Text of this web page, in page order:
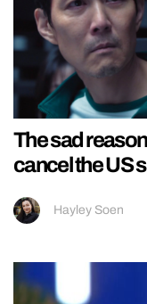
The sad
cancel the US
Hayley Soen